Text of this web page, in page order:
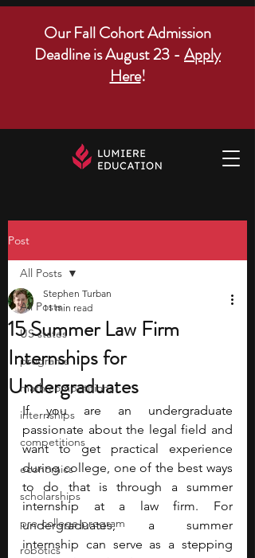
Our Fall Cohort Admission
Deadline is August 23 - Apply
Here!
Post
All Posts
US states
programs
math competitions
internships
competitions
economics
scholarships
pre-college program
robotics
All Posts
15 Summer Law Firm
Internships for
Undergraduates
Stephen Turban
11 min read
If you are an undergraduate
passionate about the legal field and
want to get practical experience
during college, one of the best ways
to do that is through a summer
internship at a law firm. For
undergraduates, a summer
internship can serve as a stepping